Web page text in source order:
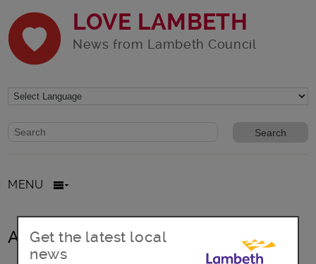
LOVE LAMBETH
News from Lambeth Council
Website search form
Search website
MENU
All posts in Migration
Get the latest local
news